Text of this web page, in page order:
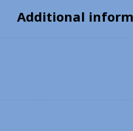
Additional